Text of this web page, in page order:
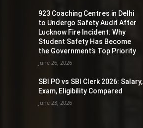
923 Coaching Centres in Delhi
to Undergo Safety Audit After
Lucknow Fire Incident: Why
Student Safety Has Become
the Government’s Top Priority
June 26, 2026
SBI PO vs SBI Clerk 2026: Salary,
Exam, Eligibility Compared
June 23, 2026